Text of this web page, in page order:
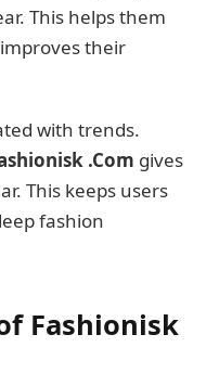
This helps them
their
with trends.
.Com gives
This keeps users
fashion
Fashionisk